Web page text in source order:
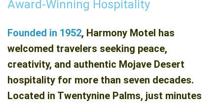
Award-Winning Hospitality
Founded in 1952, Harmony Motel has
welcomed travelers seeking peace,
creativity, and authentic Mojave Desert
hospitality for more than seven decades.
Located in Twentynine Palms, just minutes